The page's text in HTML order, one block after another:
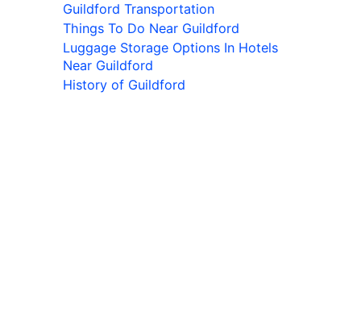
Guildford Transportation
Things To Do Near Guildford
Luggage Storage Options In Hotels
Near Guildford
History of Guildford